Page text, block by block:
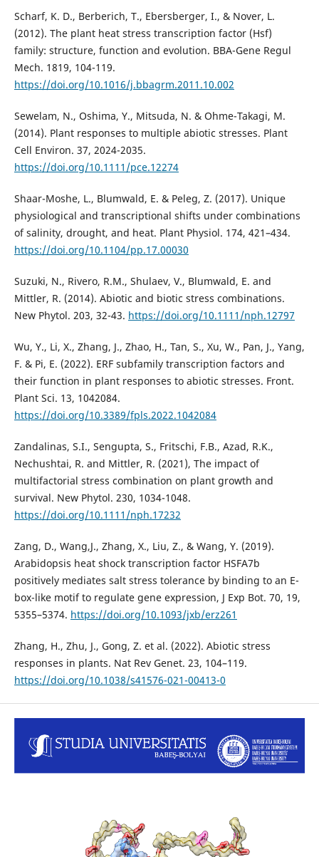
Scharf, K. D., Berberich, T., Ebersberger, I., & Nover, L.
(2012). The plant heat stress transcription factor (Hsf)
family: structure, function and evolution. BBA-Gene Regul
Mech. 1819, 104-119.
https://doi.org/10.1016/j.bbagrm.2011.10.002
Sewelam, N., Oshima, Y., Mitsuda, N. & Ohme-Takagi, M.
(2014). Plant responses to multiple abiotic stresses. Plant
Cell Environ. 37, 2024-2035.
https://doi.org/10.1111/pce.12274
Shaar-Moshe, L., Blumwald, E. & Peleg, Z. (2017). Unique
physiological and transcriptional shifts under combinations
of salinity, drought, and heat. Plant Physiol. 174, 421–434.
https://doi.org/10.1104/pp.17.00030
Suzuki, N., Rivero, R.M., Shulaev, V., Blumwald, E. and
Mittler, R. (2014). Abiotic and biotic stress combinations.
New Phytol. 203, 32-43. https://doi.org/10.1111/nph.12797
Wu, Y., Li, X., Zhang, J., Zhao, H., Tan, S., Xu, W., Pan, J., Yang,
F. & Pi, E. (2022). ERF subfamily transcription factors and
their function in plant responses to abiotic stresses. Front.
Plant Sci. 13, 1042084.
https://doi.org/10.3389/fpls.2022.1042084
Zandalinas, S.I., Sengupta, S., Fritschi, F.B., Azad, R.K.,
Nechushtai, R. and Mittler, R. (2021), The impact of
multifactorial stress combination on plant growth and
survival. New Phytol. 230, 1034-1048.
https://doi.org/10.1111/nph.17232
Zang, D., Wang,J., Zhang, X., Liu, Z., & Wang, Y. (2019).
Arabidopsis heat shock transcription factor HSFA7b
positively mediates salt stress tolerance by binding to an E-
box-like motif to regulate gene expression, J Exp Bot. 70, 19,
5355–5374. https://doi.org/10.1093/jxb/erz261
Zhang, H., Zhu, J., Gong, Z. et al. (2022). Abiotic stress
responses in plants. Nat Rev Genet. 23, 104–119.
https://doi.org/10.1038/s41576-021-00413-0